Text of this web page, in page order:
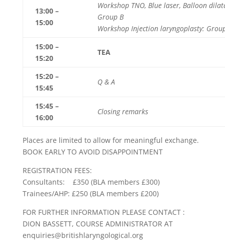
13:00 –
15:00
Workshop TNO, Blue laser, Balloon
Group B
Workshop Injection laryngoplasty:
15:00 –
15:20
TEA
15:20 –
15:45
Q & A
15:45 –
16:00
Closing remarks
Places are limited to allow for meaningful exchange.
BOOK EARLY TO AVOID DISAPPOINTMENT
REGISTRATION FEES:
Consultants: £350 (BLA members £300)
Trainees/AHP: £250 (BLA members £200)
FOR FURTHER INFORMATION PLEASE CONTACT :
DION BASSETT, COURSE ADMINISTRATOR AT
enquiries@britishlaryngological.org